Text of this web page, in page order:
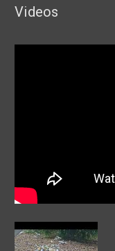
Videos